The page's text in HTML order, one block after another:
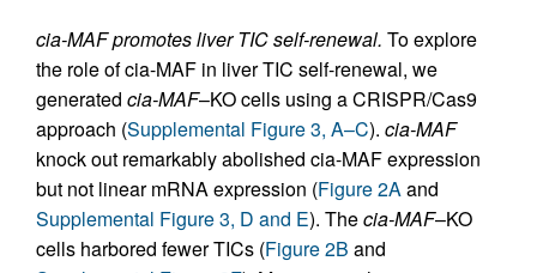
cia-MAF promotes liver TIC self-renewal. To explore
the role of cia-MAF in liver TIC self-renewal, we
generated cia-MAF–KO cells using a CRISPR/Cas9
approach (Supplemental Figure 3, A–C). cia-MAF
knock out remarkably abolished cia-MAF expression
but not linear mRNA expression (Figure 2A and
Supplemental Figure 3, D and E). Thecia-MAF–KO
cells harbored fewer TICs (Figure 2B and